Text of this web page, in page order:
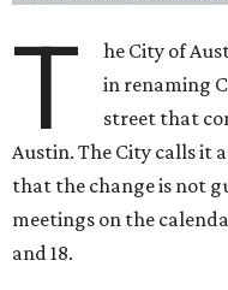
Huerta, who co-
Association (NFWA)
accused Chávez of
statementin response
Times.
"I have encouraged